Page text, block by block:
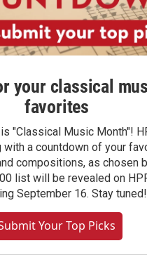
your classical
favorites
"Classical Music Month"!
with a countdown of your
compositions, as chosen
list will be revealed on
September 16. Stay tuned!
Your Top Picks